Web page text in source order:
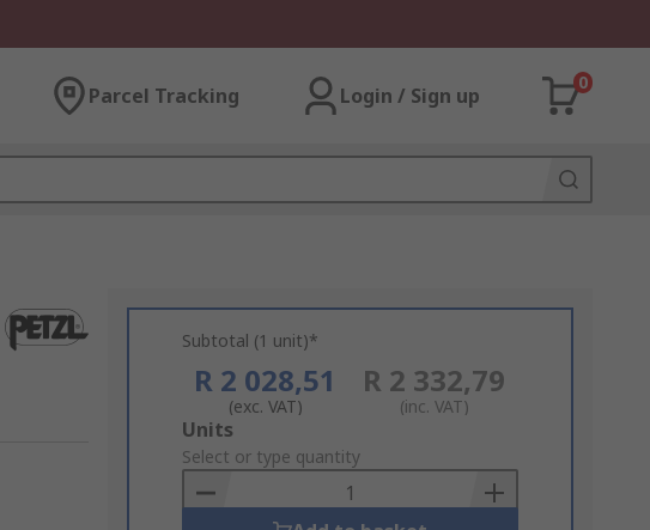
Parcel Tracking Login / Sign up
0
Subtotal (1 unit)*
R 2 028,51
(exc. VAT)
R 2 332,79
(inc. VAT)
Add
to
Basket
Units
Select or type quantity